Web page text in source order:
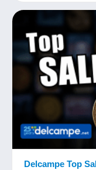
Delcampe Top